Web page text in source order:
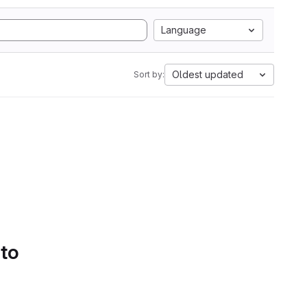
Language
Sort by: Oldest updated